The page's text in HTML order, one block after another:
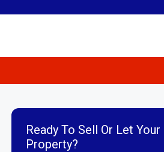
Ready To Sell Or Let Your
Property?